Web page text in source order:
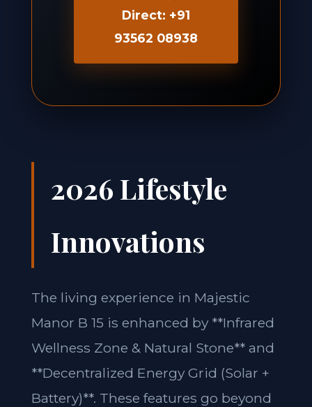
Direct: +91
93562 08938
2026 Lifestyle
Innovations
The living experience in Majestic
Manor B 15 is enhanced by **Infrared
Wellness Zone & Natural Stone** and
**Decentralized Energy Grid (Solar +
Battery)**. These features go beyond